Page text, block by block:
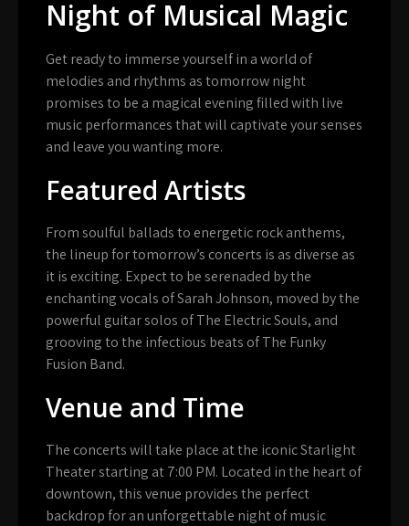
Night of Musical Magic
Get ready to immerse yourself in a world of
melodies and rhythms as tomorrow night
promises to be a magical evening filled with live
music performances that will captivate your senses
and leave you wanting more.
Featured Artists
From soulful ballads to energetic rock anthems,
the lineup for tomorrow’s concerts is as diverse as
it is exciting. Expect to be serenaded by the
enchanting vocals of Sarah Johnson, moved by the
powerful guitar solos of The Electric Souls, and
grooving to the infectious beats of The Funky
Fusion Band.
Venue and Time
The concerts will take place at the iconic Starlight
Theater starting at 7:00 PM. Located in the heart of
downtown, this venue provides the perfect
backdrop for an unforgettable night of music